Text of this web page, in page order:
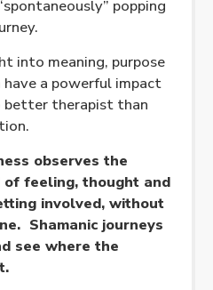
popping
into meaning, purpose
a powerful impact
better therapist than
observes the
feeling, thought and
involved, without
Shamanic journeys
see where the